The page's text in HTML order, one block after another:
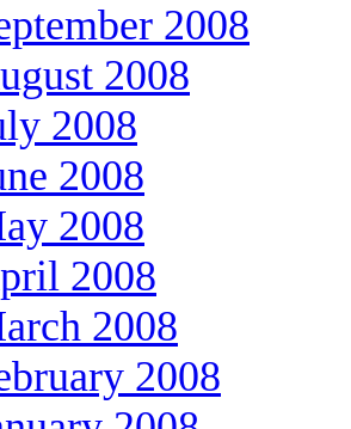
2008
2008
2008
2008
2008
2008
2008
2008